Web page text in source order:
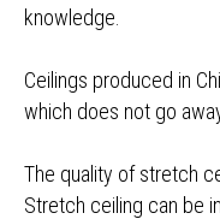
knowledge.
Ceilings produced in
which does not go
The quality of stretch
Stretch ceiling can be